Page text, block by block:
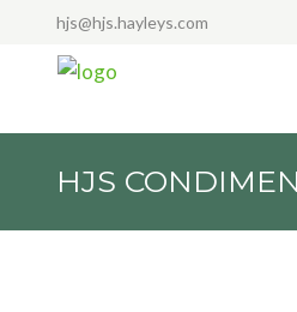
hjs@hjs.hayleys.com
HJS